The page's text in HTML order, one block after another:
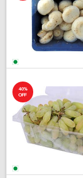
40%
OFF